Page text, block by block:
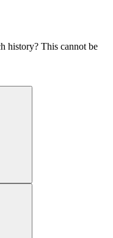
history? This cannot be